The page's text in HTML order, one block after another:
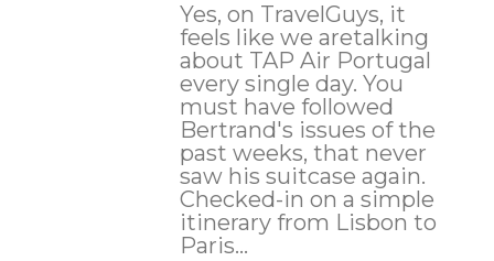
Yes, on TravelGuys, it
feels like we aretalking
about TAP Air Portugal
every single day. You
must have followed
Bertrand's issues of the
past weeks, that never
saw his suitcase again.
Checked-in on a simple
itinerary from Lisbon to
Paris...